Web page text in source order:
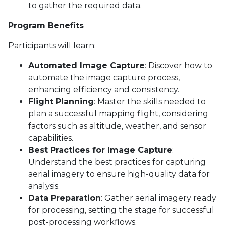
to gather the required data.
Program Benefits
Participants will learn:
Automated Image Capture: Discover how to
automate the image capture process,
enhancing efficiency and consistency.
Flight Planning: Master the skills needed to
plan a successful mapping flight, considering
factors such as altitude, weather, and sensor
capabilities.
Best Practices for Image Capture:
Understand the best practices for capturing
aerial imagery to ensure high-quality data for
analysis.
Data Preparation: Gather aerial imagery ready
for processing, setting the stage for successful
post-processing workflows.